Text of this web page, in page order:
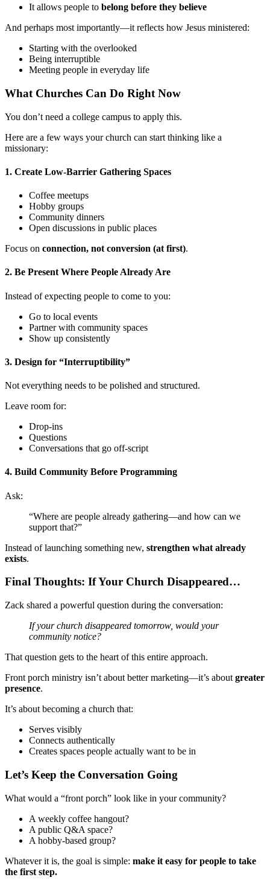
It allows people to belong before they believe
And perhaps most importantly—it reflects how Jesus ministered:
Starting with the overlooked
Being interruptible
Meeting people in everyday life
What Churches Can Do Right Now
You don’t need a college campus to apply this.
Here are a few ways your church can start thinking like a
missionary:
1. Create Low-Barrier Gathering Spaces
Coffee meetups
Hobby groups
Community dinners
Open discussions in public places
Focus on connection, not conversion (at first).
2. Be Present Where People Already Are
Instead of expecting people to come to you:
Go to local events
Partner with community spaces
Show up consistently
3. Design for “Interruptibility”
Not everything needs to be polished and structured.
Leave room for:
Drop-ins
Questions
Conversations that go off-script
4. Build Community Before Programming
Ask:
“Where are people already gathering—and how can we
support that?”
Instead of launching something new, strengthen what already
exists.
Final Thoughts: If Your Church Disappeared…
Zack shared a powerful question during the conversation:
If your church disappeared tomorrow, would your
community notice?
That question gets to the heart of this entire approach.
Front porch ministry isn’t about better marketing—it’s about greater
presence.
It’s about becoming a church that:
Serves visibly
Connects authentically
Creates spaces people actually want to be in
Let’s Keep the Conversation Going
What would a “front porch” look like in your community?
A weekly coffee hangout?
A public Q&A space?
A hobby-based group?
Whatever it is, the goal is simple: make it easy for people to take
the first step.